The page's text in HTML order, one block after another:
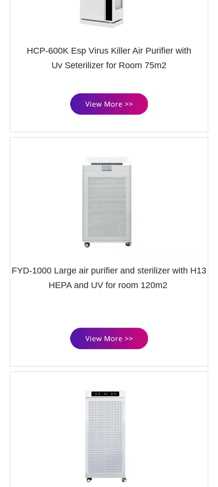
HCP-600K Esp Virus Killer Air Purifier with
Uv Seterilizer for Room 75m2
FYD-1000 Large air purifier and sterilizer with H13
HEPA and UV for room 120m2